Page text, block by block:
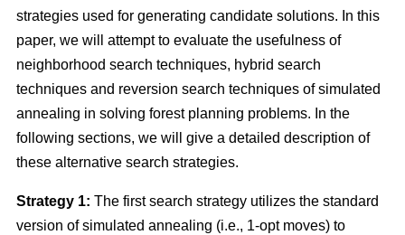
strategies used for generating candidate solutions. In this
paper, we will attempt to evaluate the usefulness of
neighborhood search techniques, hybrid search
techniques and reversion search techniques of simulated
annealing in solving forest planning problems. In the
following sections, we will give a detailed description of
these alternative search strategies.
Strategy 1: The first search strategy utilizes the standard
version of simulated annealing (i.e., 1-opt moves) to